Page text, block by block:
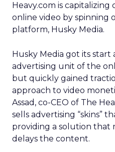
Heavy.com is
online video by spinning
platform, Husky Media.
Husky Media got its start
advertising unit of the
but quickly gained
approach to video
Assad, co-CEO of The
sells advertising “skins”
providing a solution
delays the content.